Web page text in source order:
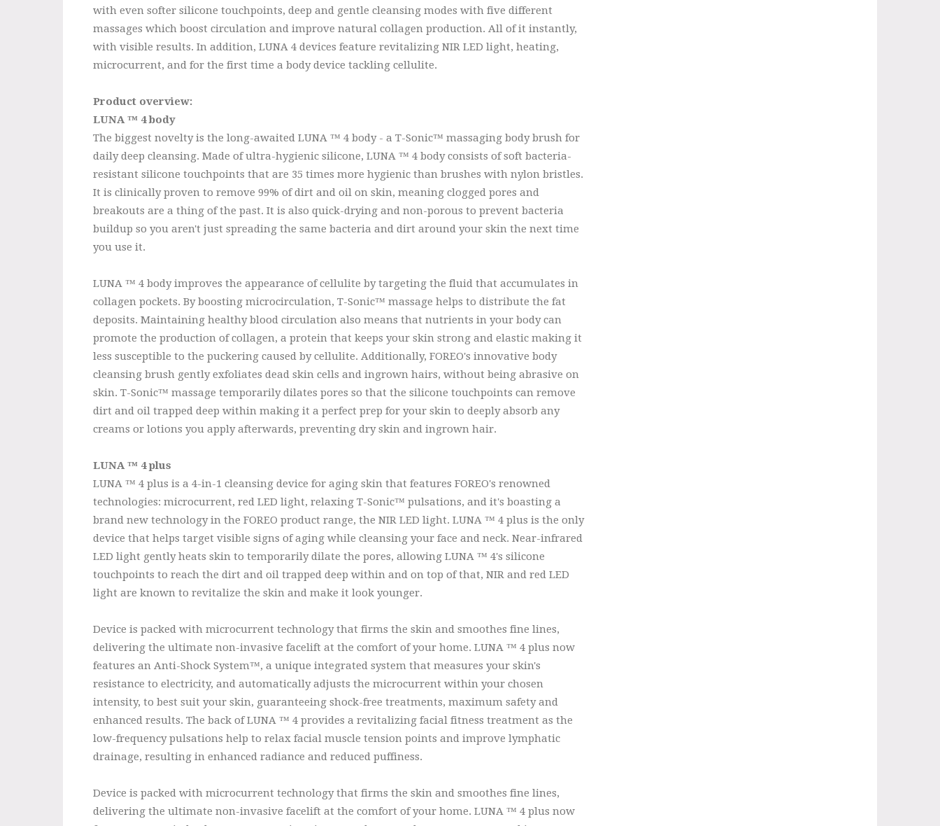
with even softer silicone touchpoints, deep and gentle cleansing modes with five different
massages which boost circulation and improve natural collagen production. All of it instantly,
with visible results. In addition, LUNA 4 devices feature revitalizing NIR LED light, heating,
microcurrent, and for the first time a body device tackling cellulite.
Product overview:
LUNA ™ 4 body
The biggest novelty is the long-awaited LUNA ™ 4 body - a T-Sonic™ massaging body brush for
daily deep cleansing. Made of ultra-hygienic silicone, LUNA ™ 4 body consists of soft bacteria-
resistant silicone touchpoints that are 35 times more hygienic than brushes with nylon bristles.
It is clinically proven to remove 99% of dirt and oil on skin, meaning clogged pores and
breakouts are a thing of the past. It is also quick-drying and non-porous to prevent bacteria
buildup so you aren't just spreading the same bacteria and dirt around your skin the next time
you use it.
LUNA ™ 4 body improves the appearance of cellulite by targeting the fluid that accumulates in
collagen pockets. By boosting microcirculation, T-Sonic™ massage helps to distribute the fat
deposits. Maintaining healthy blood circulation also means that nutrients in your body can
promote the production of collagen, a protein that keeps your skin strong and elastic making it
less susceptible to the puckering caused by cellulite. Additionally, FOREO's innovative body
cleansing brush gently exfoliates dead skin cells and ingrown hairs, without being abrasive on
skin. T-Sonic™ massage temporarily dilates pores so that the silicone touchpoints can remove
dirt and oil trapped deep within making it a perfect prep for your skin to deeply absorb any
creams or lotions you apply afterwards, preventing dry skin and ingrown hair.
LUNA ™ 4 plus
LUNA ™ 4 plus is a 4-in-1 cleansing device for aging skin that features FOREO's renowned
technologies: microcurrent, red LED light, relaxing T-Sonic™ pulsations, and it's boasting a
brand new technology in the FOREO product range, the NIR LED light. LUNA ™ 4 plus is the only
device that helps target visible signs of aging while cleansing your face and neck. Near-infrared
LED light gently heats skin to temporarily dilate the pores, allowing LUNA ™ 4's silicone
touchpoints to reach the dirt and oil trapped deep within and on top of that, NIR and red LED
light are known to revitalize the skin and make it look younger.
Device is packed with microcurrent technology that firms the skin and smoothes fine lines,
delivering the ultimate non-invasive facelift at the comfort of your home. LUNA ™ 4 plus now
features an Anti-Shock System™, a unique integrated system that measures your skin's
resistance to electricity, and automatically adjusts the microcurrent within your chosen
intensity, to best suit your skin, guaranteeing shock-free treatments, maximum safety and
enhanced results. The back of LUNA ™ 4 provides a revitalizing facial fitness treatment as the
low-frequency pulsations help to relax facial muscle tension points and improve lymphatic
drainage, resulting in enhanced radiance and reduced puffiness.
Device is packed with microcurrent technology that firms the skin and smoothes fine lines,
delivering the ultimate non-invasive facelift at the comfort of your home. LUNA ™ 4 plus now